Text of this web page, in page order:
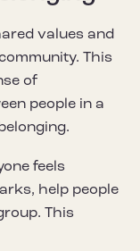
values and
This
of
people in a
feels
help people
This